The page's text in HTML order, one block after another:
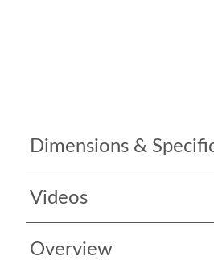
Dimensions &
Videos
Overview